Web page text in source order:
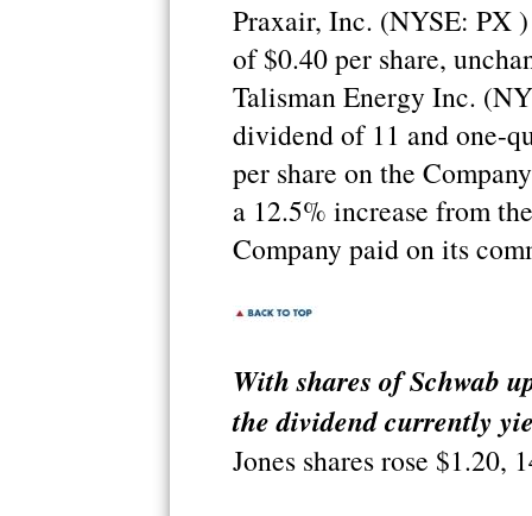
Praxair, Inc. (NYSE: PX
of $0.40 per share,
Talisman Energy Inc.
dividend of 11 and one-
per share on the
a 12.5% increase from
Company paid on its
With shares of Schwab
the dividend currently
Jones shares rose $1.20,